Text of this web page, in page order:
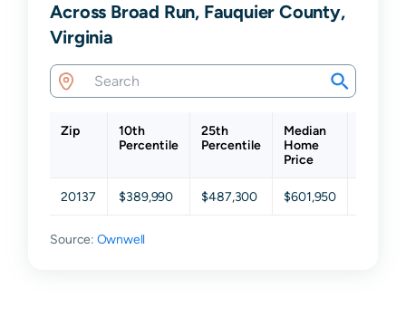
Across Broad Run, Fauquier County,
Virginia
Zip
10th
Percentile
25th
Percentile
Median
Home
Price
20137 $389,990 $487,300 $601,950
Source: Ownwell